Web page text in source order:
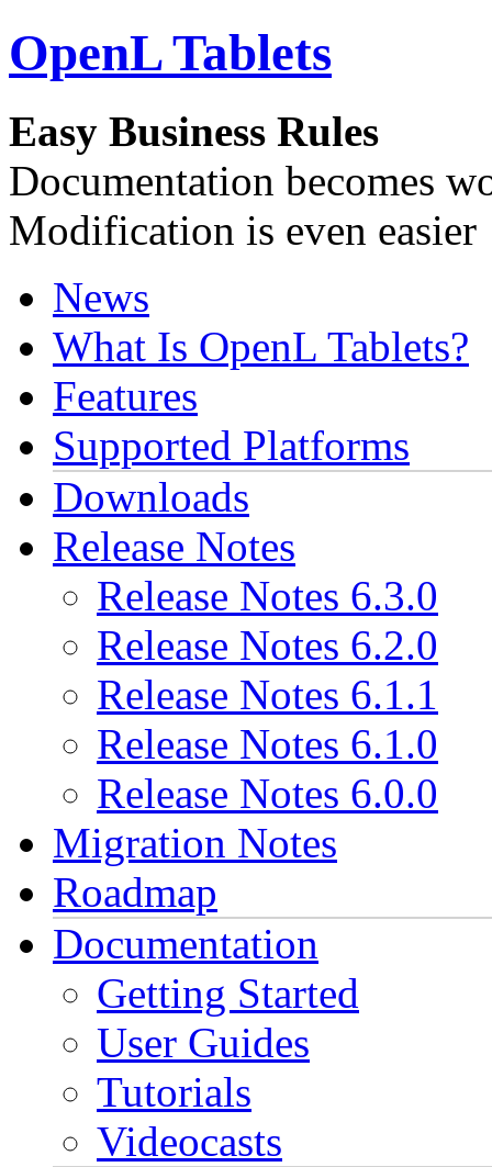
OpenL Tablets
Easy Business Rules
Documentation becomes
Modification is even easier
News
What Is OpenL Tablets?
Features
Supported Platforms
Downloads
Release Notes
Release Notes 6.3.0
Release Notes 6.2.0
Release Notes 6.1.1
Release Notes 6.1.0
Release Notes 6.0.0
Migration Notes
Roadmap
Documentation
Getting Started
User Guides
Tutorials
Videocasts